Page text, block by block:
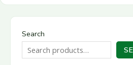
Search